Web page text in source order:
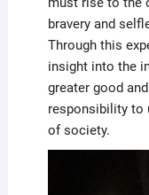
bravery and
Through this
insight into the
greater good
responsibility to
of society.